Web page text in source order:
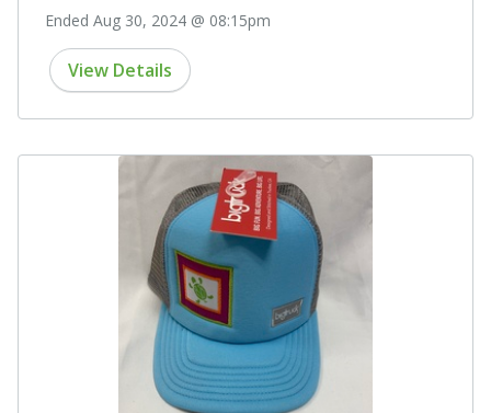
Ended Aug 30, 2024 @ 08:15pm
View Details